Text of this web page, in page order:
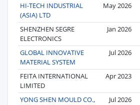
HI-TECH INDUSTRIAL
(ASIA) LTD
May 2026
SHENZHEN SEGRE
ELECTRONICS
Jan 2026
GLOBAL INNOVATIVE
MATERIAL SYSTEM
Jul 2026
FEITA INTERNATIONAL
LIMITED
Apr 2023
YONG SHEN MOULD CO.,
Jul 2026